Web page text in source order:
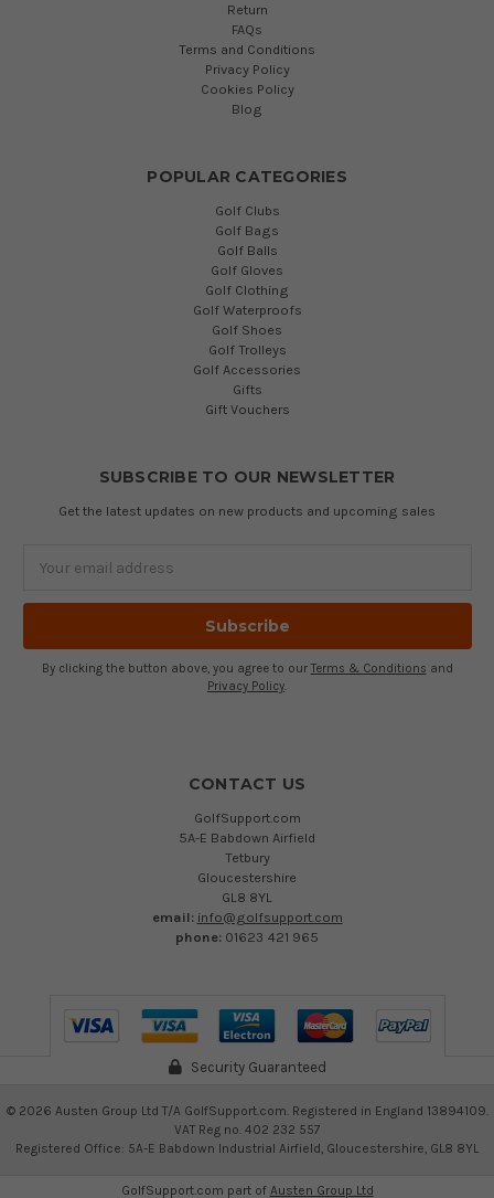
Return
FAQs
Terms and Conditions
Privacy Policy
Cookies Policy
Blog
POPULAR CATEGORIES
Golf Clubs
Golf Bags
Golf Balls
Golf Gloves
Golf Clothing
Golf Waterproofs
Golf Shoes
Golf Trolleys
Golf Accessories
Gifts
Gift Vouchers
SUBSCRIBE TO OUR NEWSLETTER
Get the latest updates on new products and upcoming sales
Address
By clicking the button above, you agree to our Terms & Conditions and
Privacy Policy.
CONTACT US
GolfSupport.com
5A-E Babdown Airfield
Tetbury
Gloucestershire
GL8 8YL
email: info@golfsupport.com
phone: 01623 421 965
Security Guaranteed
© 2026 Austen Group Ltd T/A GolfSupport.com. Registered in England 13894109.
VAT Reg no. 402 232 557
Registered Office: 5A-E Babdown Industrial Airfield, Gloucestershire, GL8 8YL
GolfSupport.com part of Austen Group Ltd